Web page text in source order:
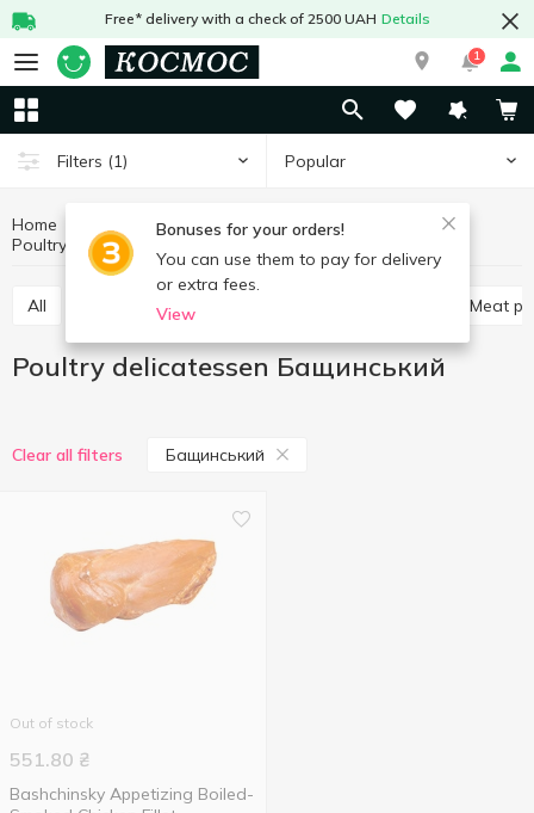
Free* delivery with a check of 2500 UAH Details
1
Filters (1) Popular
Bonuses for your orders!
You can use them to pay for delivery
or extra fees.
View
Home Meat and sausages
Meat products
Poultry delicatessen
All Poultry delicatessen Meat
Poultry delicatessen Бащинський
Clear all filters Бащинський
Out of stock
551.80 ₴
Bashchinsky Appetizing Boiled-